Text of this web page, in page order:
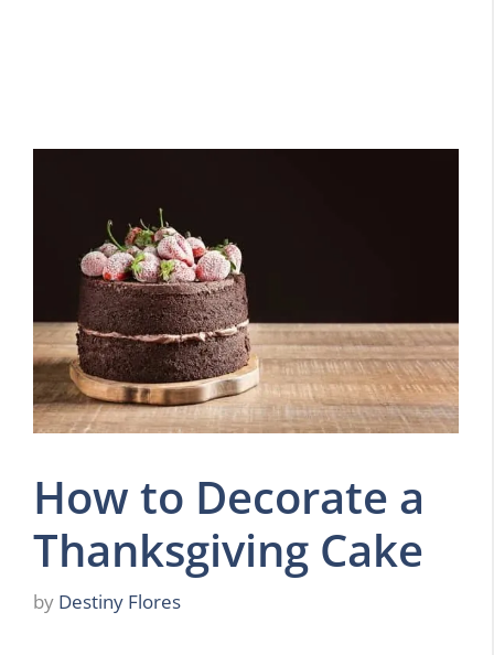
How to Decorate a
Thanksgiving Cake
by Destiny Flores